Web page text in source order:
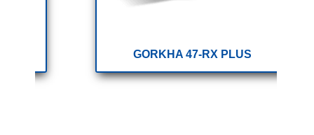
GORKHA 47-RX PLUS